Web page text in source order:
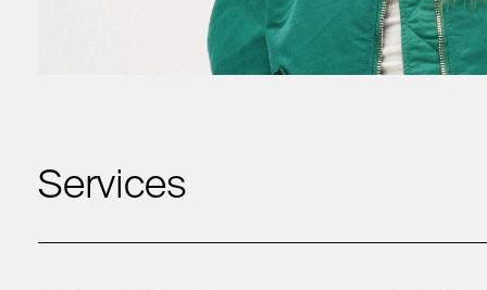
Services